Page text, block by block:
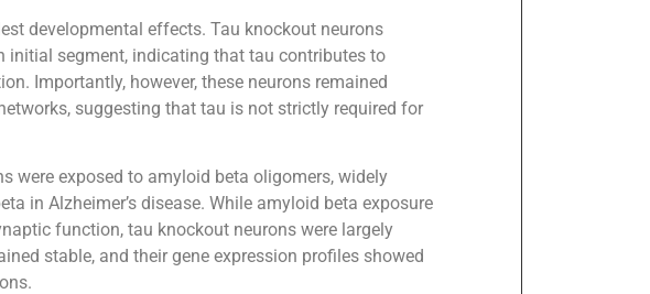
developmental effects. Tau knockout neurons
initial segment, indicating that tau contributes to
Importantly, however, these neurons remained
suggesting that tau is not strictly required for
were exposed to amyloid beta oligomers, widely
in Alzheimer’s disease. While amyloid beta exposure
function, tau knockout neurons were largely
stable, and their gene expression profiles showed